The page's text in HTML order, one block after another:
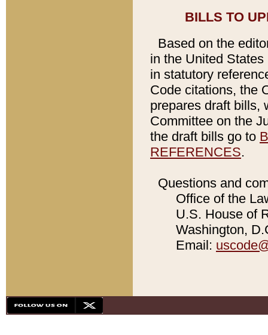
BILLS TO
Based on the
in the United
in statutory
Code citations, the
prepares draft bills,
Committee on the
the draft bills go to
REFERENCES.
Questions and
Office of the
U.S. House of
Washington,
Email: